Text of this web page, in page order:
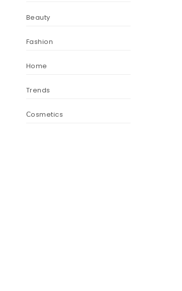
Beauty
Fashion
Home
Trends
Сosmetics